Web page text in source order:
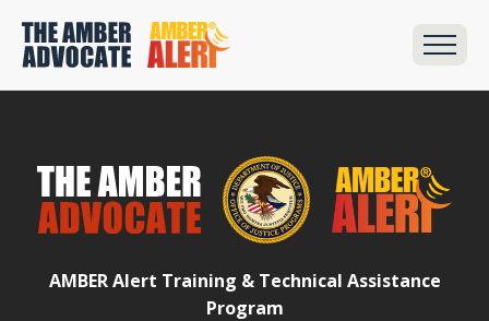
AMBER Alert Training & Technical Assistance
Program